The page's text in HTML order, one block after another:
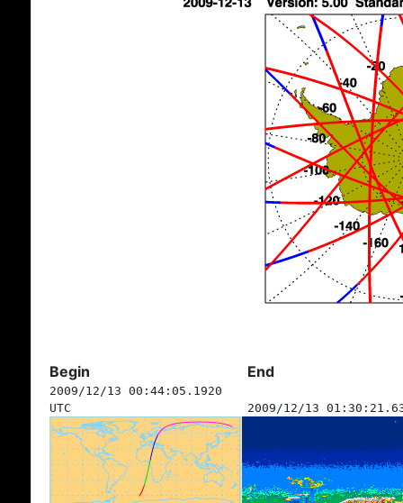
Begin End
2009/12/13 00:44:05.1920
UTC
2009/12/13